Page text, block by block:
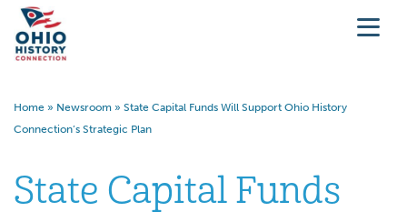
Home » Newsroom » State Capital Funds Will Support Ohio History
Connection’s Strategic Plan
State Capital Funds